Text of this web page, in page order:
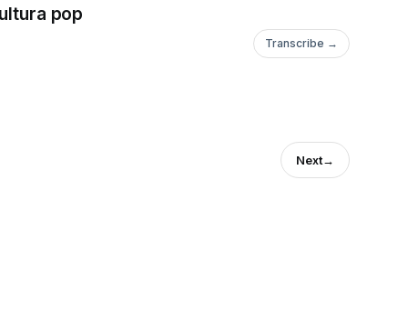
pop
Transcribe →
Next→